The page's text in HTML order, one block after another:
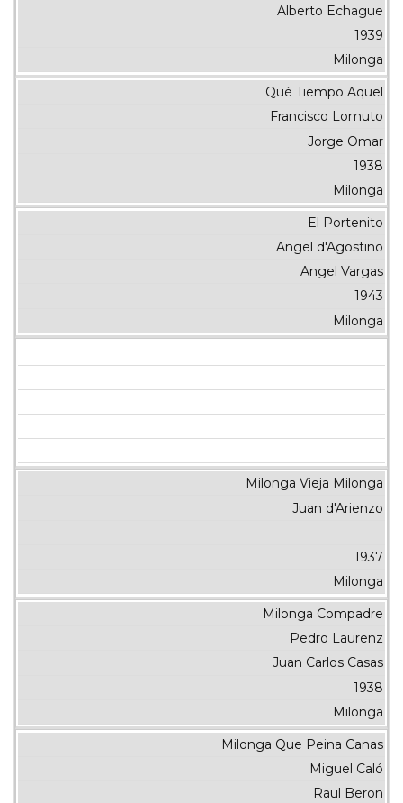
Alberto Echague
1939
Milonga
Qué Tiempo Aquel
Francisco Lomuto
Jorge Omar
1938
Milonga
El Portenito
Angel d'Agostino
Angel Vargas
1943
Milonga
Milonga Vieja Milonga
Juan d'Arienzo
1937
Milonga
Milonga Compadre
Pedro Laurenz
Juan Carlos Casas
1938
Milonga
Milonga Que Peina Canas
Miguel Caló
Raul Beron